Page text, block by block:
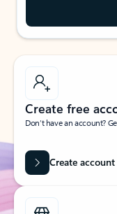
Create free
Don’t have an account?
Create account